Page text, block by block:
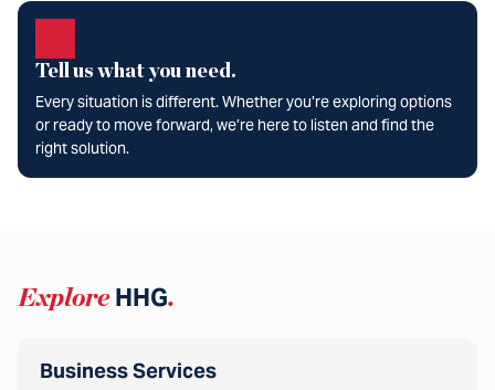
Tell us what you need.
Every situation is different. Whether you’re exploring options
or ready to move forward, we’re here to listen and find the
right solution.
ExploreHHG.
Business Services